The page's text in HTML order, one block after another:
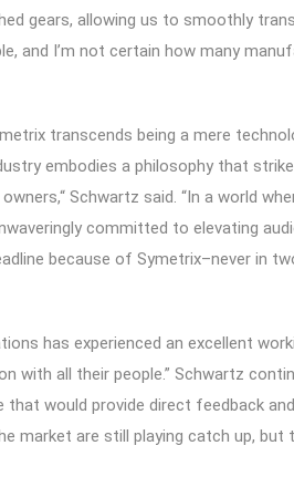
gears, allowing us to smoothly
and I’m not certain how many
transcends being a mere
embodies a philosophy that
Schwartz said. “In a world
committed to elevating
because of Symetrix–never in
has experienced an excellent
with all their people.” Schwartz
that would provide direct feedback
market are still playing catch up,